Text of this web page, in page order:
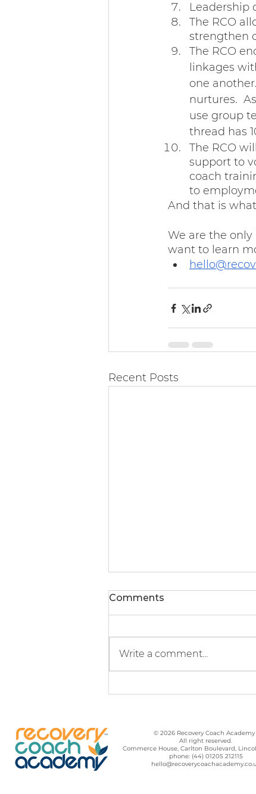
Leadership
The RCO
strengthen
The RCO
linkages
one
nurtures.
use group
thread has
The RCO
support to
coach
to
And that is
We are the only
want to learn
Recent Posts
Comments
Write a comment...
© 2026 Recovery Coach Academy
All right reserved.
Commerce House, Carlton Boulevard,
phone: (44) 01205 212115